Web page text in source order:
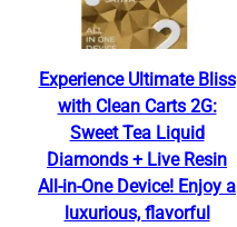
Experience Ultimate Bliss
with Clean Carts 2G:
Sweet Tea Liquid
Diamonds + Live Resin
All-in-One Device! Enjoy a
luxurious, flavorful